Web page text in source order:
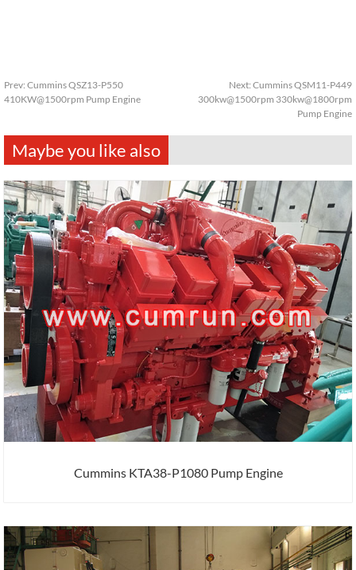
Prev: Cummins QSZ13-P550
410KW@1500rpm Pump Engine
Next: Cummins QSM11-P449
300kw@1500rpm 330kw@1800rpm
Pump Engine
Maybe you like also
Cummins KTA38-P1080 Pump Engine